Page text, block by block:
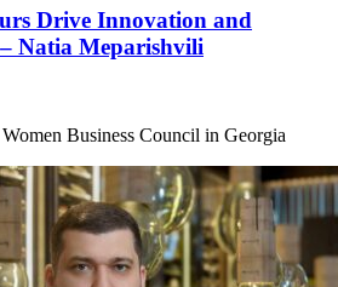
Drive Innovation and
Natia Meparishvili
Business Council in Georgia